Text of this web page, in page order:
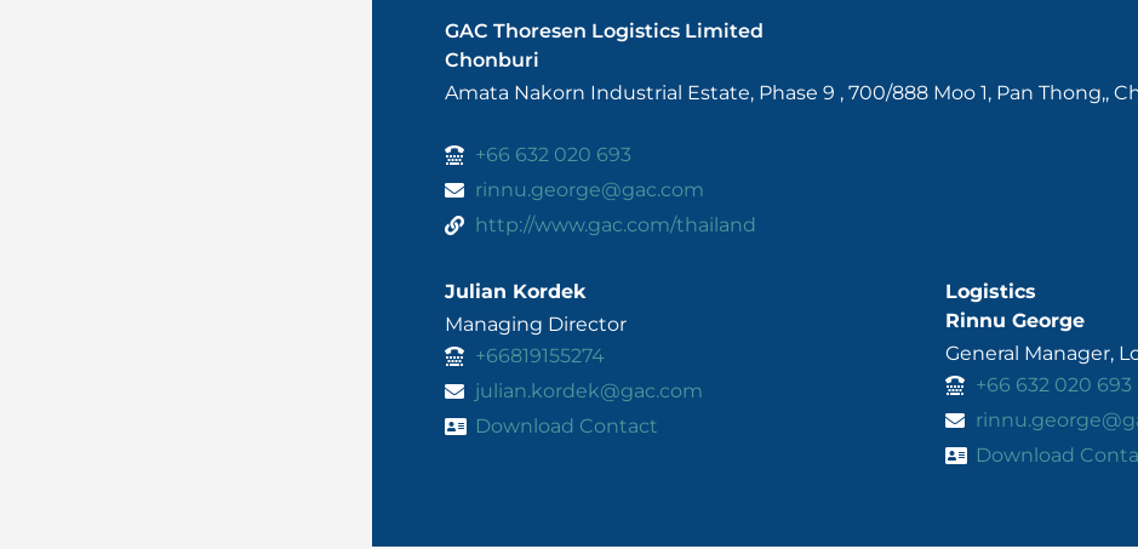
GAC Thoresen Logistics Limited
Chonburi
Amata Nakorn Industrial Estate, Phase 9 , 700/888 Moo 1, Pan Thong,,
+66 632 020 693
rinnu.george@gac.com
http://www.gac.com/thailand
Julian Kordek
Managing Director
+66819155274
julian.kordek@gac.com
Download Contact
Logistics
Rinnu George
General Manager,
+66 632 020 693
Download